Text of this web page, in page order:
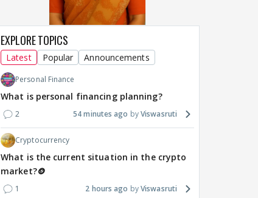
EXPLORE TOPICS
Latest Popular Announcements
Personal Finance
What is personal financing planning?
2 54 minutes ago Viswasruti
Cryptocurrency
What is the current situation in the crypto
market?🪙
1 2 hours ago Viswasruti